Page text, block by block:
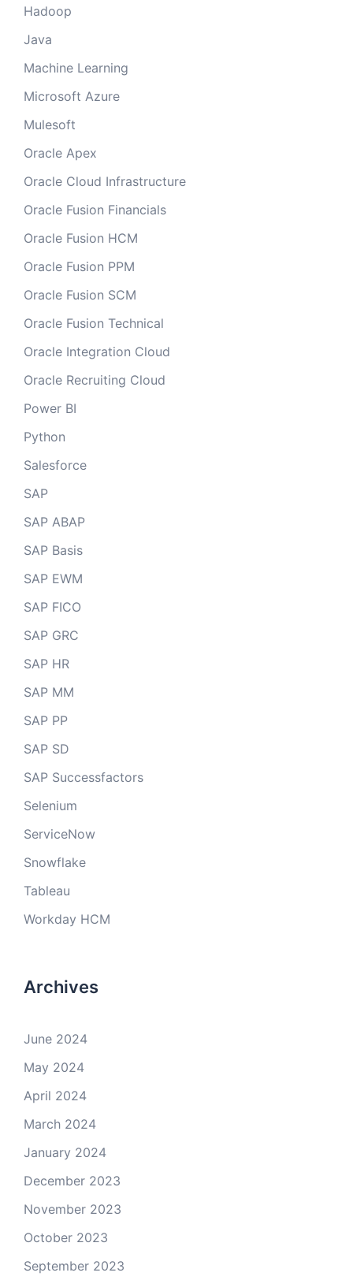
Hadoop
Java
Machine Learning
Microsoft Azure
Mulesoft
Oracle Apex
Oracle Cloud Infrastructure
Oracle Fusion Financials
Oracle Fusion HCM
Oracle Fusion PPM
Oracle Fusion SCM
Oracle Fusion Technical
Oracle Integration Cloud
Oracle Recruiting Cloud
Power BI
Python
Salesforce
SAP
SAP ABAP
SAP Basis
SAP EWM
SAP FICO
SAP GRC
SAP HR
SAP MM
SAP PP
SAP SD
SAP Successfactors
Selenium
ServiceNow
Snowflake
Tableau
Workday HCM
Archives
June 2024
May 2024
April 2024
March 2024
January 2024
December 2023
November 2023
October 2023
September 2023